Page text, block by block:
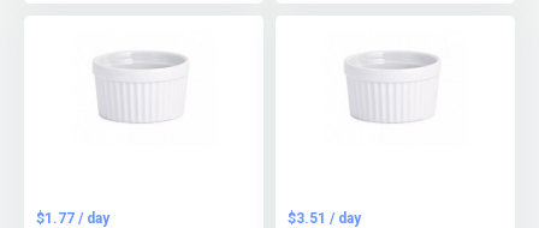
$1.77 / day
$3.51 / day